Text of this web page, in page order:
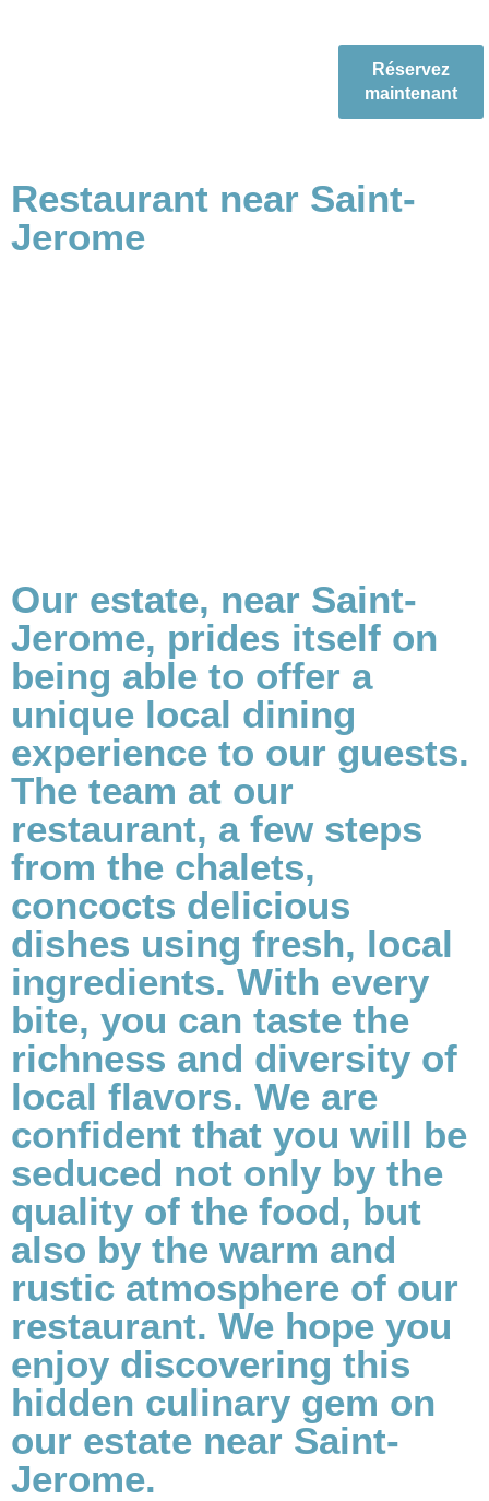
Réservez
maintenant
Restaurant near Saint-
Jerome
Our estate, near Saint-
Jerome, prides itself on
being able to offer a
unique local dining
experience to our guests.
The team at our
restaurant, a few steps
from the chalets,
concocts delicious
dishes using fresh, local
ingredients. With every
bite, you can taste the
richness and diversity of
local flavors. We are
confident that you will be
seduced not only by the
quality of the food, but
also by the warm and
rustic atmosphere of our
restaurant. We hope you
enjoy discovering this
hidden culinary gem on
our estate near Saint-
Jerome.